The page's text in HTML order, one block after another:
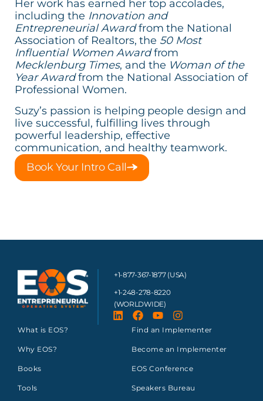
Her work has earned her top accolades,
including the Innovation and
Entrepreneurial Awardfrom the National
Association of Realtors, the 50 Most
Influential Women Awardfrom
Mecklenburg Times, and the Woman of the
Year Awardfrom the National Association of
Professional Women.
Suzy’s passion is helping people design and
live successful, fulfilling lives through
powerful leadership, effective
communication, and healthy teamwork.
Book Your Intro Call
+1-877-367-1877 (USA)
+1-248-278-8220
(WORLDWIDE)
What is EOS?
Why EOS?
Books
Tools
Find an Implementer
Become an Implementer
EOS Conference
Speakers Bureau